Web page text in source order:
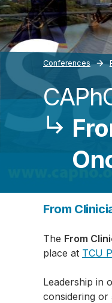
Conferences
From
The From
place at TCU
Leadership in
considering or